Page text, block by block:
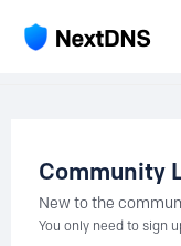
Community
New to the
You only need to sign